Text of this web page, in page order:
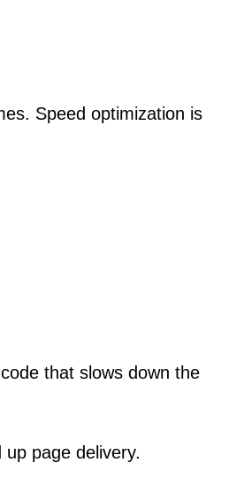
Speed optimization is
that slows down the
page delivery.